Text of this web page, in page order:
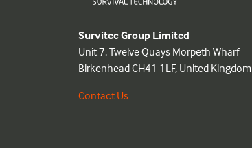
Survitec Group Limited
Unit 7, Twelve Quays Morpeth Wharf
Birkenhead CH41 1LF, United Kingdom
Contact Us